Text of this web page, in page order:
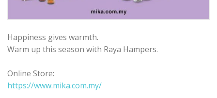
Happiness gives warmth.
Warm up this season with Raya Hampers.
Online Store:
https://www.mika.com.my/